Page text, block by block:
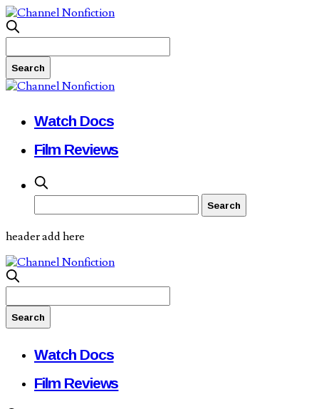
Watch Docs
Film Reviews
header add here
Watch Docs
Film Reviews